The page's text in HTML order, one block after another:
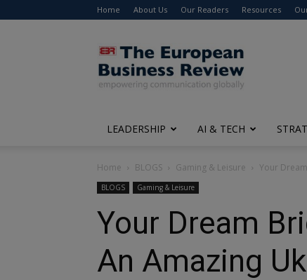
Home About Us Our Readers Resources
The
European
Business
Review
LEADERSHIP AI & TECH
Home BLOGS Gaming & Leisure Your
BLOGS Gaming & Leisure
Your Dream
An Amazing